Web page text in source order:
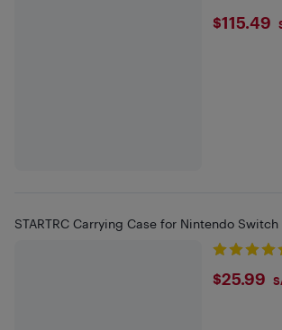
$115.49
STARTRC Carrying Case for Nintendo Switch
$25.99